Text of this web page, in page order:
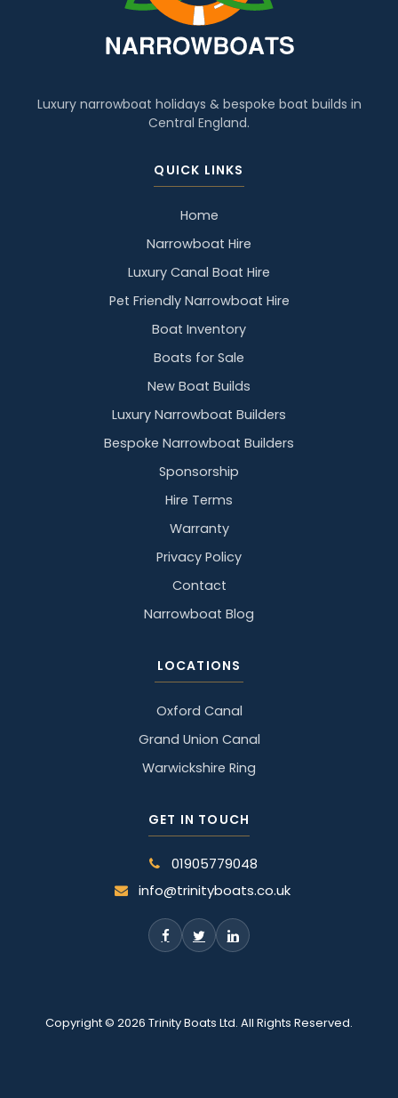
Luxury narrowboat holidays & bespoke boat builds in
Central England.
QUICK LINKS
Home
Narrowboat Hire
Luxury Canal Boat Hire
Pet Friendly Narrowboat Hire
Boat Inventory
Boats for Sale
New Boat Builds
Luxury Narrowboat Builders
Bespoke Narrowboat Builders
Sponsorship
Hire Terms
Warranty
Privacy Policy
Contact
Narrowboat Blog
LOCATIONS
Oxford Canal
Grand Union Canal
Warwickshire Ring
GET IN TOUCH
01905779048
info@trinityboats.co.uk
Copyright © 2026 Trinity Boats Ltd. All Rights Reserved.